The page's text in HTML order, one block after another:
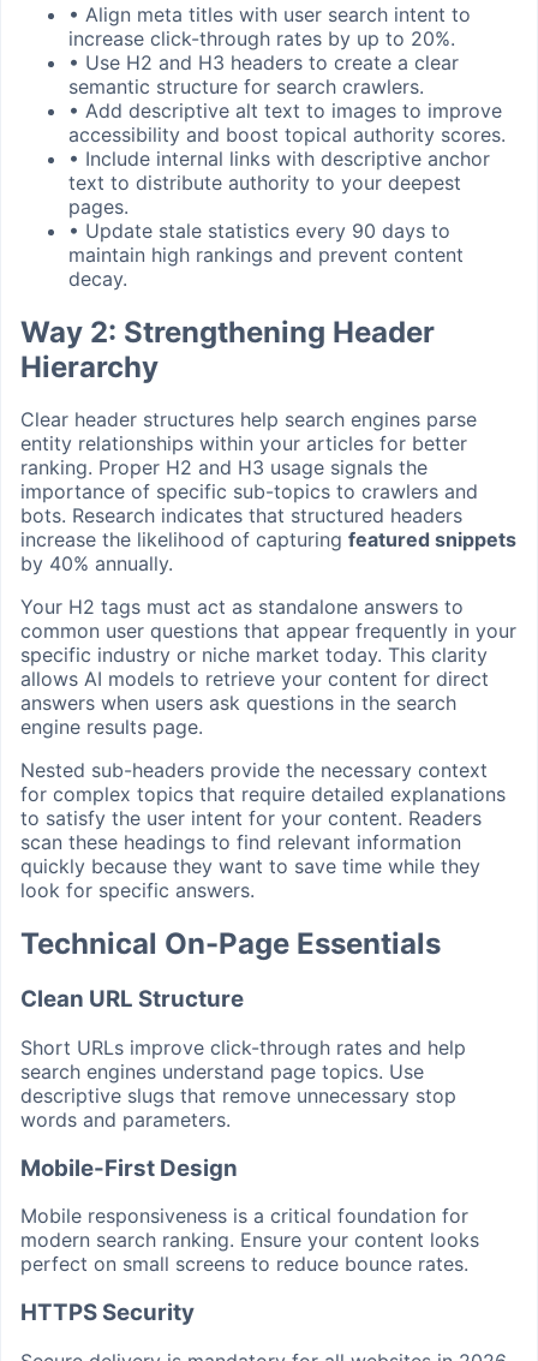
• Align meta titles with user search intent to
increase click-through rates by up to 20%.
• Use H2 and H3 headers to create a clear
semantic structure for search crawlers.
• Add descriptive alt text to images to improve
accessibility and boost topical authority scores.
• Include internal links with descriptive anchor
text to distribute authority to your deepest
pages.
• Update stale statistics every 90 days to
maintain high rankings and prevent content
decay.
Way 2: Strengthening Header
Hierarchy
Clear header structures help search engines parse
entity relationships within your articles for better
ranking. Proper H2 and H3 usage signals the
importance of specific sub-topics to crawlers and
bots. Research indicates that structured headers
increase the likelihood of capturing featured snippets
by 40% annually.
Your H2 tags must act as standalone answers to
common user questions that appear frequently in your
specific industry or niche market today. This clarity
allows AI models to retrieve your content for direct
answers when users ask questions in the search
engine results page.
Nested sub-headers provide the necessary context
for complex topics that require detailed explanations
to satisfy the user intent for your content. Readers
scan these headings to find relevant information
quickly because they want to save time while they
look for specific answers.
Technical On-Page Essentials
Clean URL Structure
Short URLs improve click-through rates and help
search engines understand page topics. Use
descriptive slugs that remove unnecessary stop
words and parameters.
Mobile-First Design
Mobile responsiveness is a critical foundation for
modern search ranking. Ensure your content looks
perfect on small screens to reduce bounce rates.
HTTPS Security